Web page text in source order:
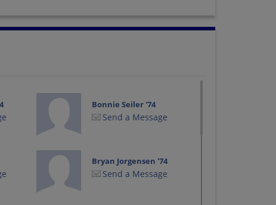
Bonnie Seiler '74
Send a Message
Bryan Jorgensen '74
Send a Message